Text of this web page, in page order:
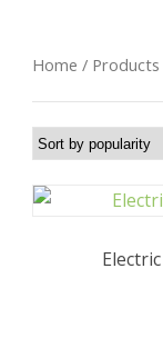
Home / Products